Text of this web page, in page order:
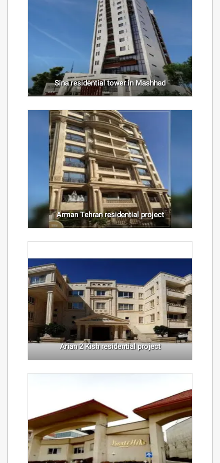
Sina residential tower in Mashhad
Arman Tehran residential project
Arian 2 Kish residential project